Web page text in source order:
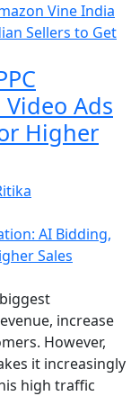
Vine India
Sellers to Get
Ads
Higher
increase
However,
it increasingly
high traffic